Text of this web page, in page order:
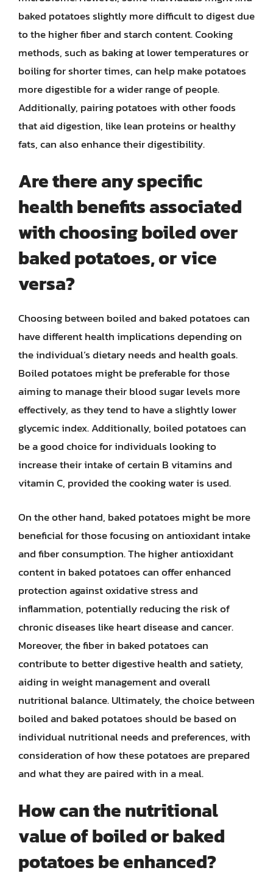
baked potatoes slightly more difficult to digest due
to the higher fiber and starch content. Cooking
methods, such as baking at lower temperatures or
boiling for shorter times, can help make potatoes
more digestible for a wider range of people.
Additionally, pairing potatoes with other foods
that aid digestion, like lean proteins or healthy
fats, can also enhance their digestibility.
Are there any specific
health benefits associated
with choosing boiled over
baked potatoes, or vice
versa?
Choosing between boiled and baked potatoes can
have different health implications depending on
the individual’s dietary needs and health goals.
Boiled potatoes might be preferable for those
aiming to manage their blood sugar levels more
effectively, as they tend to have a slightly lower
glycemic index. Additionally, boiled potatoes can
be a good choice for individuals looking to
increase their intake of certain B vitamins and
vitamin C, provided the cooking water is used.
On the other hand, baked potatoes might be more
beneficial for those focusing on antioxidant intake
and fiber consumption. The higher antioxidant
content in baked potatoes can offer enhanced
protection against oxidative stress and
inflammation, potentially reducing the risk of
chronic diseases like heart disease and cancer.
Moreover, the fiber in baked potatoes can
contribute to better digestive health and satiety,
aiding in weight management and overall
nutritional balance. Ultimately, the choice between
boiled and baked potatoes should be based on
individual nutritional needs and preferences, with
consideration of how these potatoes are prepared
and what they are paired with in a meal.
How can the nutritional
value of boiled or baked
potatoes be enhanced?